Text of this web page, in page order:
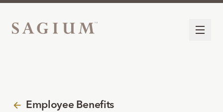
Employee Benefits